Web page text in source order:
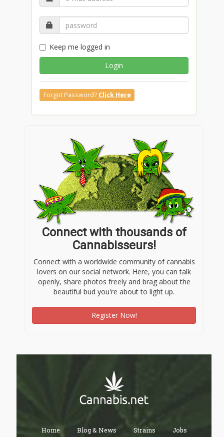
Keep me logged in
Login
Forgot Password? Click Here
Connect with thousands of
Cannabisseurs!
Connect with a worldwide community of cannabis
lovers on our social network. Here, you can talk
openly, share photos freely and brag about the
beautiful bud you're about to light up.
Register Now!
Home Blog & News Strains Jobs